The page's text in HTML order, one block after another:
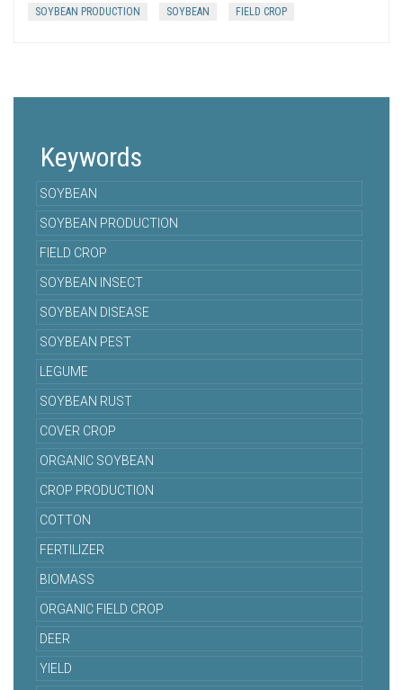
SOYBEAN PRODUCTION SOYBEAN FIELD CROP
Keywords
SOYBEAN
SOYBEAN PRODUCTION
FIELD CROP
SOYBEAN INSECT
SOYBEAN DISEASE
SOYBEAN PEST
LEGUME
SOYBEAN RUST
COVER CROP
ORGANIC SOYBEAN
CROP PRODUCTION
COTTON
FERTILIZER
BIOMASS
ORGANIC FIELD CROP
DEER
YIELD